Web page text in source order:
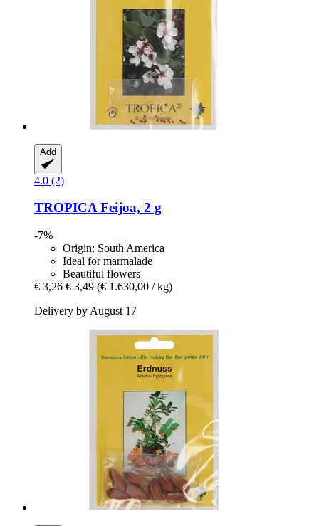
Add
4.0 (2)
TROPICAFeijoa, 2 g
-7%
Origin: South America
Ideal for marmalade
Beautiful flowers
€ 3,26 € 3,49 (€ 1.630,00 / kg)
Delivery by August 17